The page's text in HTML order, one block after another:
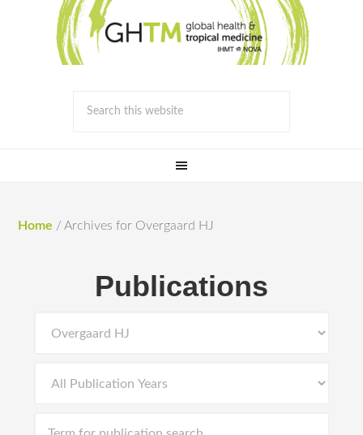
Home / Archives for Overgaard HJ
Publications